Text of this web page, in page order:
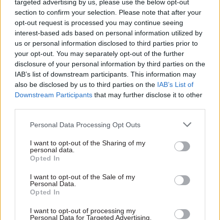
targeted advertising by us, please use the below opt-out
section to confirm your selection. Please note that after your
opt-out request is processed you may continue seeing
interest-based ads based on personal information utilized by
us or personal information disclosed to third parties prior to
your opt-out. You may separately opt-out of the further
disclosure of your personal information by third parties on the
IAB’s list of downstream participants. This information may
also be disclosed by us to third parties on the IAB’s List of
Downstream Participants that may further disclose it to other
Personal Data Processing Opt Outs
I want to opt-out of the Sharing of my
personal data.
Opted In
I want to opt-out of the Sale of my
Personal Data.
Opted In
I want to opt-out of processing my
Personal Data for Targeted Advertising.
‘brilliant’ team – and
hits back at negative
publicity about major
project costs
2020 may have been a year
like no other, but 2021 was a
chip off the old block and
relentless from day one. The
defence equipment chief exec
tells us about 12 more
months of dealing with Covid
Ian Ackerley on NS&I's
year of change
2020 may have been a year
like no other, but 2021 was a
chip off the old block and
relentless from day one. The
savings bank chief tells us
about 12 more months of
dealing with Covid as well as
new challenges
29 Dec 2021
Jim Harra: ‘Balancing
HMRC’s priorities in
2021 felt like a high
Covid, post-EU checks
and 'high-profile food
handled a ‘tough' 2021